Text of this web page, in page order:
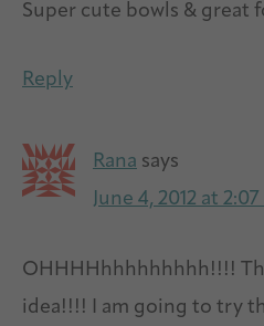
Super cute bowls & great
Reply
Rana says
June 4, 2012 at 2:07
OHHHHhhhhhhhhh!!!!
idea!!!! I am going to try